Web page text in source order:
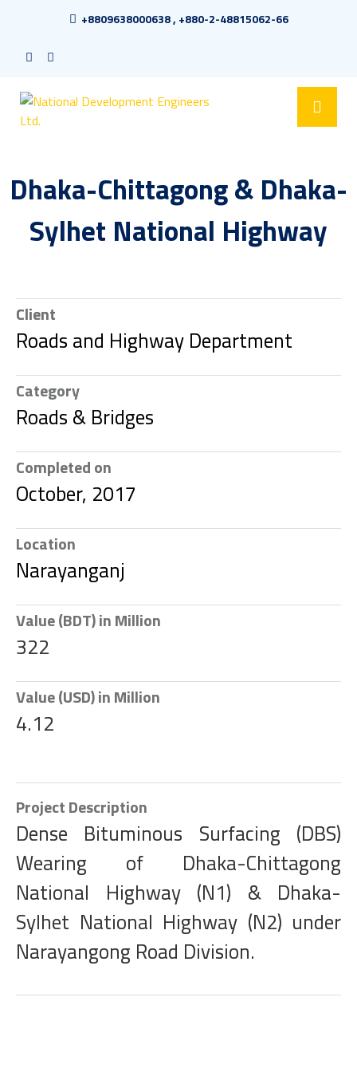
+8809638000638 , +880-2-48815062-66
Dhaka-Chittagong & Dhaka-
Sylhet National Highway
Client
Roads and Highway Department
Category
Roads & Bridges
Completed on
October, 2017
Location
Narayanganj
Value (BDT) in Million
322
Value (USD) in Million
4.12
Project Description
Dense Bituminous Surfacing (DBS)
Wearing of Dhaka-Chittagong
National Highway (N1) & Dhaka-
Sylhet National Highway (N2) under
Narayangong Road Division.